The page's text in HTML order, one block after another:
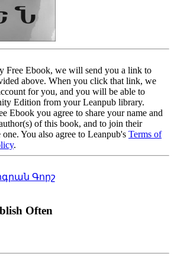
Free Ebook, we will send you a link to
above. When you click that link, we
for you, and you will be able to
Edition from your Leanpub library.
Ebook you agree to share your name and
of this book, and to join their
You also agree to Leanpub's Terms of
.
Գորշ
Often